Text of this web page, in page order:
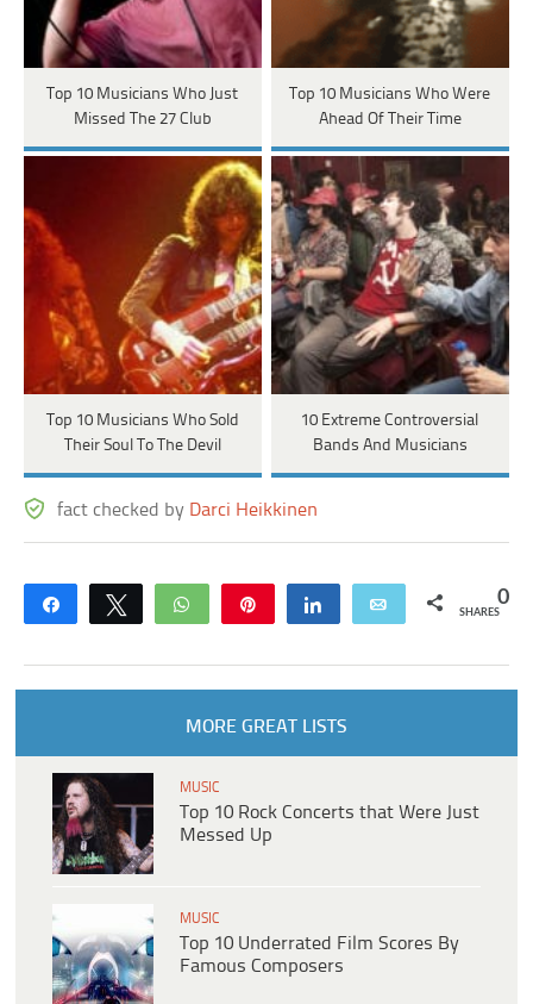
Top 10 Musicians Who Just
Missed The 27 Club
Top 10 Musicians Who Were
Ahead Of Their Time
Top 10 Musicians Who Sold
Their Soul To The Devil
10 Extreme Controversial
Bands And Musicians
fact checked by Darci Heikkinen
Share Tweet WhatsApp Share Email 0
SHARES
MORE GREAT LISTS
MUSIC
Top 10 Rock Concerts that Were Just
Messed Up
MUSIC
Top 10 Underrated Film Scores By
Famous Composers